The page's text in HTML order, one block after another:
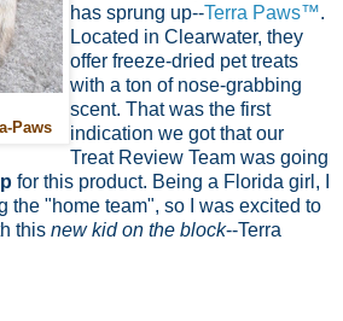
Paws
has sprung up--Terra Paws™.
Located in Clearwater, they
offer freeze-dried pet treats
with a ton of nose-grabbing
scent. That was the first
indication we got that our
Treat Review Team was going
for this product. Being a Florida girl, I
the "home team", so I was excited to
this new kid on the block--Terra